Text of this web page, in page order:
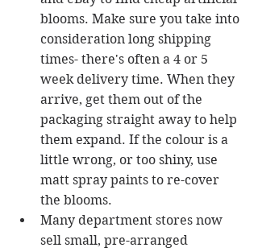
blooms. Make sure you take into
consideration long shipping
times- there's often a 4 or 5
week delivery time. When they
arrive, get them out of the
packaging straight away to help
them expand. If the colour is a
little wrong, or too shiny, use
matt spray paints to re-cover
the blooms.
Many department stores now
sell small, pre-arranged